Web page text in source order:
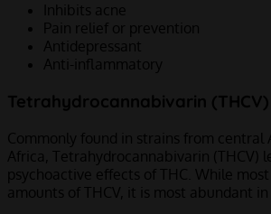
Inhibits acne
Pain relief or prevention
Antidepressant
Anti-inflammatory
Tetrahydrocannabivarin (THCV)
Commonly found in strains from central
Africa, Tetrahydrocannabivarin (THCV)
psychoactive effects of THC. While
amounts of THCV, it is most abundant in